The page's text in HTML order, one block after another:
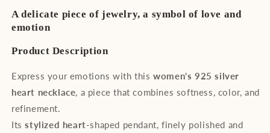
Love
and
Elegance
Love
Elegance
A delicate piece of jewelry, a symbol of love and
emotion
Product Description
Express your emotions with this women's 925 silver
heart necklace, a piece that combines softness, color, and
refinement.
Itsstylized heart-shaped pendant, finely polished and